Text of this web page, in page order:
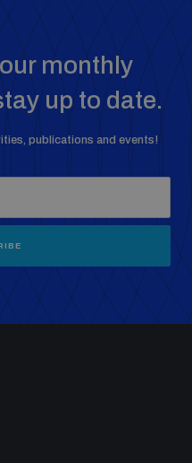
monthly
up to date.
publications and events!